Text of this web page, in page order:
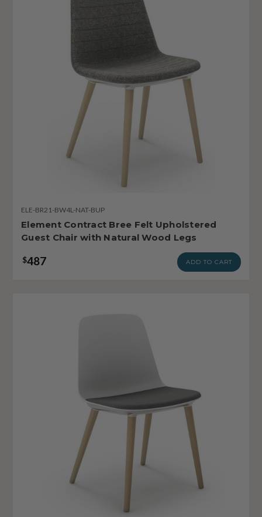
ELE-BR21-BW4L-NAT-BUP
Element Contract Bree Felt Upholstered
Guest Chair with Natural Wood Legs
$487 ADD TO CART